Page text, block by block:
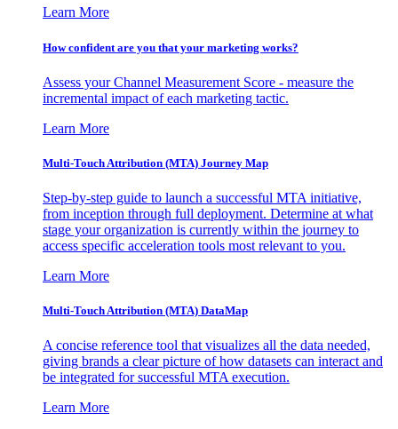
Learn More
How confident are you that your marketing works?
Assess your Channel Measurement Score - measure the
incremental impact of each marketing tactic.
Learn More
Multi-Touch Attribution (MTA) Journey Map
Step-by-step guide to launch a successful MTA initiative,
from inception through full deployment. Determine at what
stage your organization is currently within the journey to
access specific acceleration tools most relevant to you.
Learn More
Multi-Touch Attribution (MTA) DataMap
A concise reference tool that visualizes all the data needed,
giving brands a clear picture of how datasets can interact and
be integrated for successful MTA execution.
Learn More